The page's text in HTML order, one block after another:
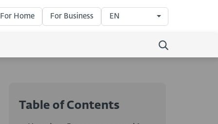
For Home For Business EN
Table of Contents